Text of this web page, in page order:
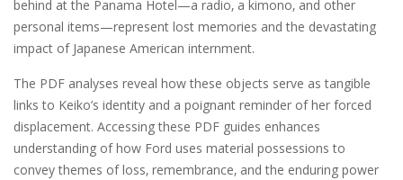
behind at the Panama Hotel—a radio‚ a kimono‚ and other
personal items—represent lost memories and the devastating
impact of Japanese American internment.
The PDF analyses reveal how these objects serve as tangible
links to Keiko’s identity and a poignant reminder of her forced
displacement. Accessing these PDF guides enhances
understanding of how Ford uses material possessions to
convey themes of loss‚ remembrance‚ and the enduring power